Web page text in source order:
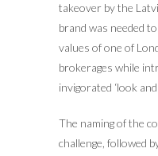
takeover by the
brand was needed
values of one of
brokerages while
invigorated ‘look and
The naming of the
challenge, followed